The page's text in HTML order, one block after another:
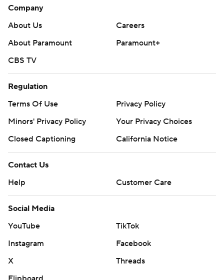
Company
About Us
Careers
About Paramount
Paramount+
CBS TV
Regulation
Terms Of Use
Privacy Policy
Minors' Privacy Policy
Your Privacy Choices
Closed Captioning
California Notice
Contact Us
Help
Customer Care
Social Media
YouTube
TikTok
Instagram
Facebook
X
Threads